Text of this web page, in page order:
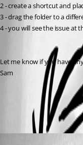
2 - create a shortcut and
3 - drag the folder to a
4 - you will see the issue at
Let me know if you have
Sam
All Comments
Oldest first